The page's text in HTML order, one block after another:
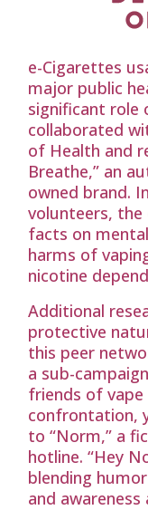
e-Cigarettes
major public
significant role
collaborated
of Health and
Breathe,” an
owned brand.
volunteers, the
facts on
harms of
nicotine
Additional
protective
this peer
a sub-
friends of
confrontation,
to “Norm,” a
hotline. “Hey
blending
and